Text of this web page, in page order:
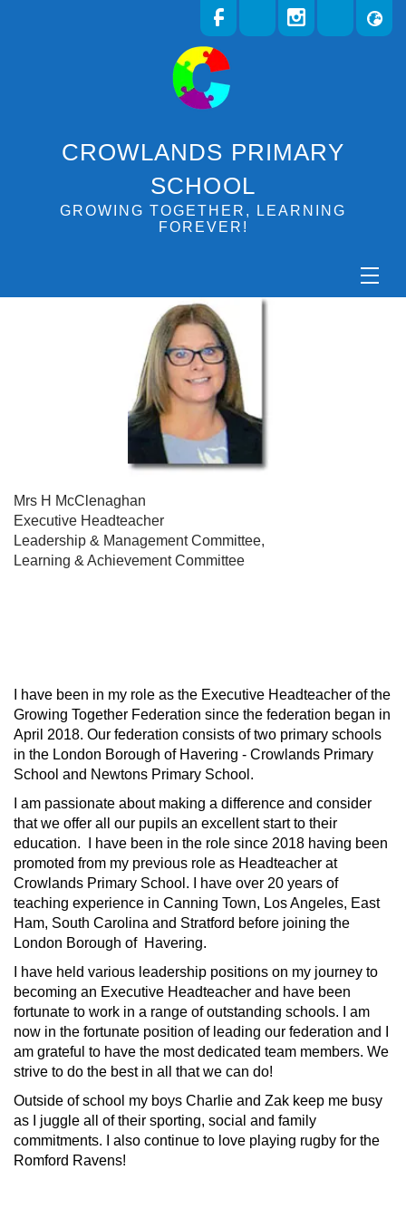
CROWLANDS PRIMARY
SCHOOL
GROWING TOGETHER, LEARNING
FOREVER!
Mrs H McClenaghan
Executive Headteacher
Leadership & Management Committee,
Learning & Achievement Committee
I have been in my role as the Executive Headteacher of the
Growing Together Federation since the federation began in
April 2018. Our federation consists of two primary schools
in the London Borough of Havering - Crowlands Primary
School and Newtons Primary School.
I am passionate about making a difference and consider
that we offer all our pupils an excellent start to their
education. I have been in the role since 2018 having been
promoted from my previous role as Headteacher at
Crowlands Primary School. I have over 20 years of
teaching experience in Canning Town, Los Angeles, East
Ham, South Carolina and Stratford before joining the
London Borough of Havering.
I have held various leadership positions on my journey to
becoming an Executive Headteacher and have been
fortunate to work in a range of outstanding schools. I am
now in the fortunate position of leading our federation and I
am grateful to have the most dedicated team members. We
strive to do the best in all that we can do!
Outside of school my boys Charlie and Zak keep me busy
as I juggle all of their sporting, social and family
commitments. I also continue to love playing rugby for the
Romford Ravens!